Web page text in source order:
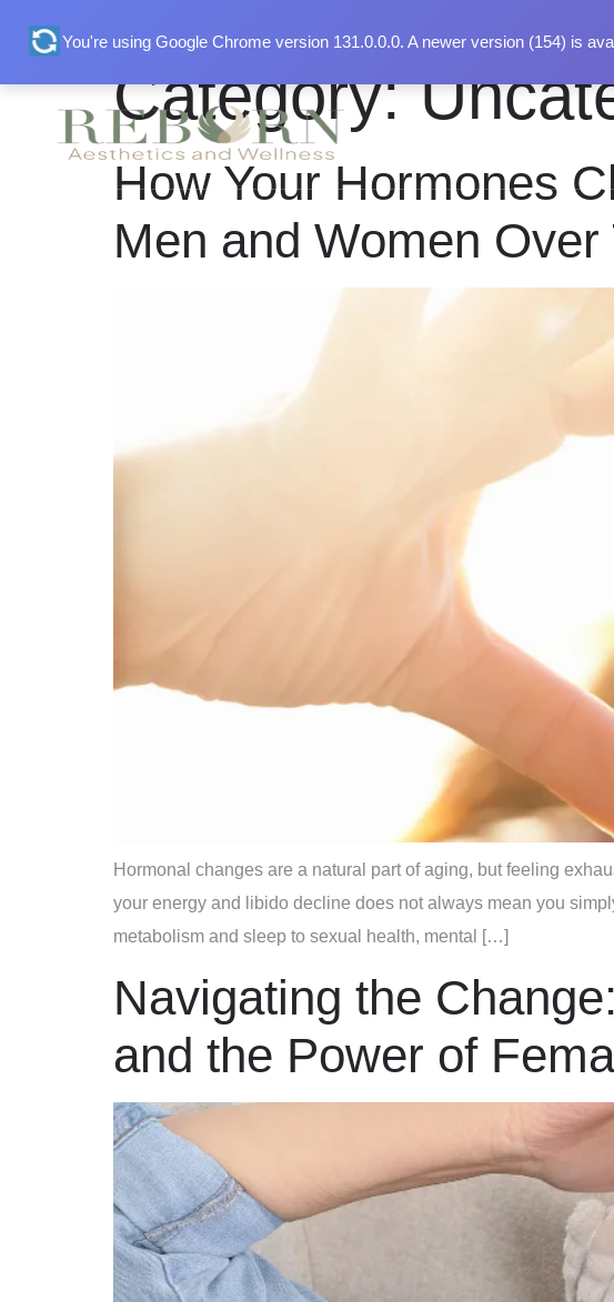
Home
Category:
How Your Hormones
Men and Women Over
Hormonal changes are a natural part of aging, but feeling
your energy and libido decline does not always mean you
metabolism and sleep to sexual health, mental […]
Navigating the
and the Power of
You're using Google Chrome version 131.0.0.0. A newer version (154) is